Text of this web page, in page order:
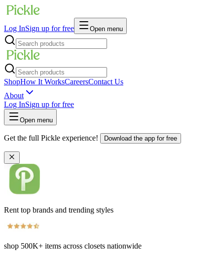
Log InSign up for free Open menu
ShopHow It WorksCareersContact Us
About
Log InSign up for free
Open menu
Get the full Pickle experience! Download the app for free
Rent top brands and trending styles
shop 500K+ items across closets nationwide